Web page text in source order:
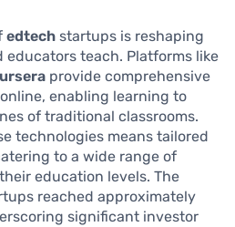
edtech startups is reshaping
educators teach. Platforms like
provide comprehensive
enabling learning to
of traditional classrooms.
technologies means tailored
to a wide range of
education levels. The
reached approximately
significant investor